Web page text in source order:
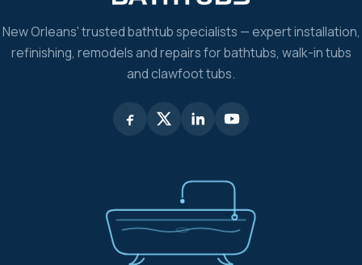
New Orleans' trusted bathtub specialists — expert installation,
refinishing, remodels and repairs for bathtubs, walk-in tubs
and clawfoot tubs.